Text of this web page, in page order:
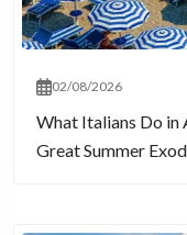
02/08/2026
What Italians Do in
Great Summer